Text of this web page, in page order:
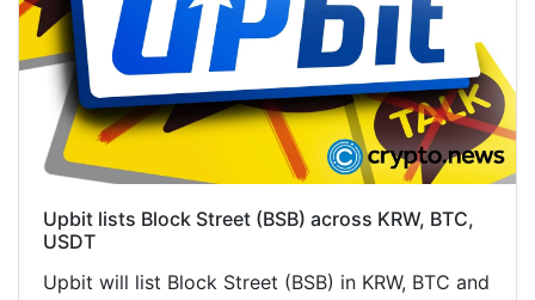
Upbit lists Block Street (BSB) across KRW, BTC,
USDT
Upbit will list Block Street (BSB) in KRW, BTC and